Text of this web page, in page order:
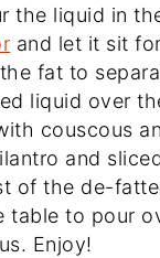
the liquid in
and let it sit
fat to
liquid over
couscous
and
of the de-
table to pour
Enjoy!